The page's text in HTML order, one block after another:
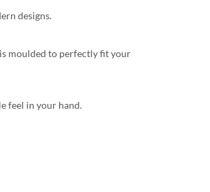
designs.
moulded to perfectly fit your
feel in your hand.